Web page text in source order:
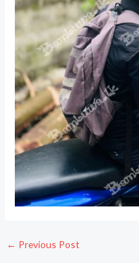
← Previous Post